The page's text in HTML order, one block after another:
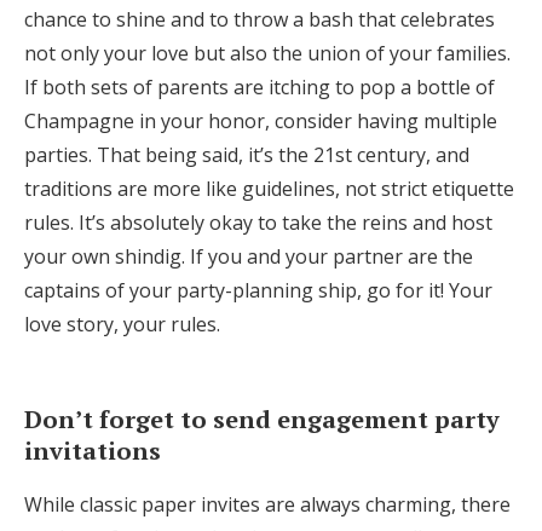
chance to shine and to throw a bash that celebrates
not only your love but also the union of your families.
If both sets of parents are itching to pop a bottle of
Champagne in your honor, consider having multiple
parties. That being said, it’s the 21st century, and
traditions are more like guidelines, not strict etiquette
rules. It’s absolutely okay to take the reins and host
your own shindig. If you and your partner are the
captains of your party-planning ship, go for it! Your
love story, your rules.
Don’t forget to send engagement party
invitations
While classic paper invites are always charming, there